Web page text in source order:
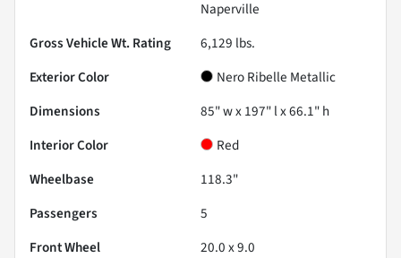
Naperville
Gross Vehicle Wt. Rating
6,129 lbs.
Exterior Color
Nero Ribelle Metallic
Dimensions
85" w x 197" l x 66.1" h
Interior Color
Red
Wheelbase
118.3"
Passengers
5
Front Wheel
20.0 x 9.0